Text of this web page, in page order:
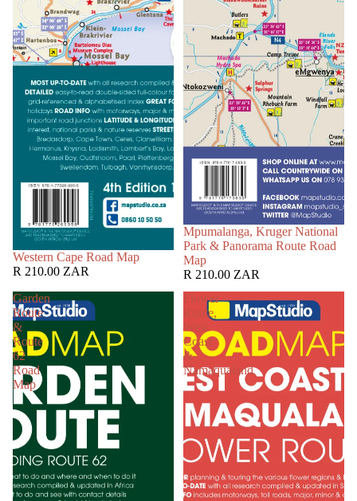
Western Cape Road Map
R 210.00 ZAR
Mpumalanga, Kruger National
Park & Panorama Route Road
Map
R 210.00 ZAR
Garden
Route
&
Route
62
Road
Map
Flower
Route,
West
Coast
&
Namaqualand